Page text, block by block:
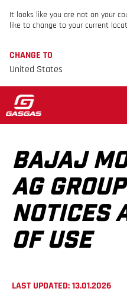
It looks like you are not on your
like to change to your current
CHANGE TO
United States
BAJAJ
AG
NOTICES
OF USE
LAST UPDATED: 13.01.2026